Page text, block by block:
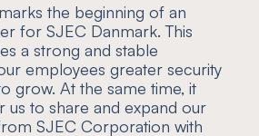
the beginning of an
for SJEC Danmark. This
a strong and stable
employees greater security
grow. At the same time, it
to share and expand our
SJEC Corporation with